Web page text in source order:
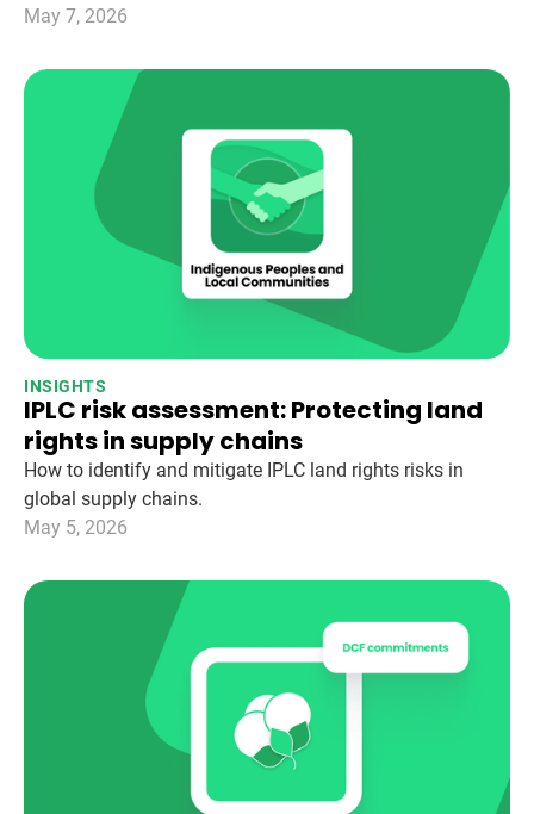
May 7, 2026
INSIGHTS
IPLC risk assessment: Protecting land
rights in supply chains
How to identify and mitigate IPLC land rights risks in
global supply chains.
May 5, 2026